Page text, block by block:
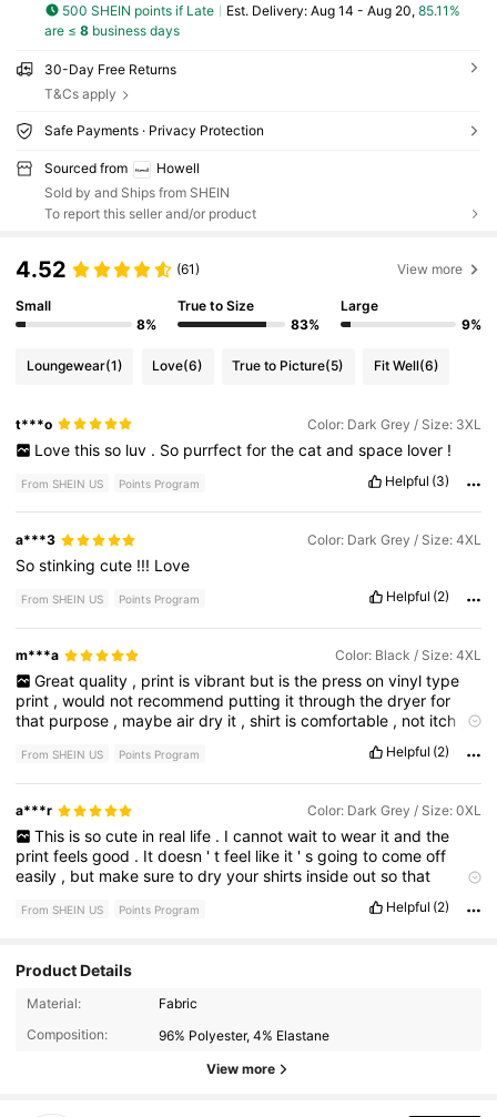
500 SHEIN points if Late ​Est. Delivery: Aug 14 - Aug 20, 85.11%
are ≤ 8business days
30-Day Free Returns
T&Cs apply
Safe Payments · Privacy Protection
Sourced from
Howell
Sold by and Ships from SHEIN
To report this seller and/or product
4.52 (61) View more
Small
8%
True to Size
83%
Large
9%
Loungewear(1) Love(6) True to Picture(5) Fit Well(6)
t***o Color: Dark Grey / Size: 3XL
Love this so luv . So purrfect for the cat and space lover !
From SHEIN US Points Program Helpful (3)
a***3 Color: Dark Grey / Size: 4XL
Sostinkingcute !!! Love
From SHEIN US Points Program Helpful (2)
m***a Color: Black / Size: 4XL
Great quality , print is vibrant but is the press on vinyl type
print ,would not recommend putting itthroughthedryerfor
that purpose , maybeairdry it ,shirt iscomfortable , not itch
looksjust like thepicture smellatall.
From SHEIN US Points Program Helpful (2)
a***r Color: Dark Grey / Size: 0XL
This is so cute in real life . I cannot wait to wear it and the
printfeelsgood . Itdoesn 'tfeel like it 'sgoingtocomeoff
easily , but makesuretodryyourshirts insideoutsothat
From SHEIN US Points Program Helpful (2)
Product Details
Material:
Fabric
Composition:
96% Polyester, 4% Elastane
View more
10K Followers
10K Followers